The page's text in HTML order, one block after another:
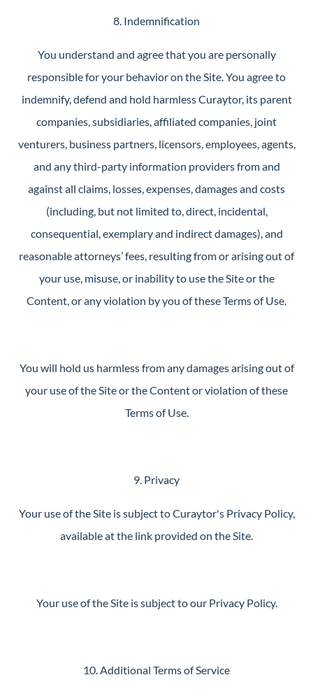
8. Indemnification
You understand and agree that you are personally
responsible for your behavior on the Site. You agree to
indemnify, defend and hold harmless Curaytor, its parent
companies, subsidiaries, affiliated companies, joint
venturers, business partners, licensors, employees, agents,
and any third-party information providers from and
against all claims, losses, expenses, damages and costs
(including, but not limited to, direct, incidental,
consequential, exemplary and indirect damages), and
reasonable attorneys’ fees, resulting from or arising out of
your use, misuse, or inability to use the Site or the
Content, or any violation by you of these Terms of Use.
You will hold us harmless from any damages arising out of
your use of the Site or the Content or violation of these
Terms of Use.
9. Privacy
Your use of the Site is subject to Curaytor's Privacy Policy,
available at the link provided on the Site.
Your use of the Site is subject to our Privacy Policy.
10. Additional Terms of Service